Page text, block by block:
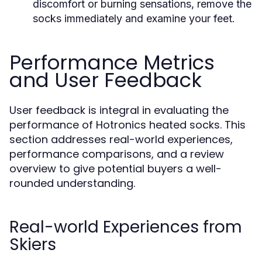
discomfort or burning sensations, remove the
socks immediately and examine your feet.
Performance Metrics
and User Feedback
User feedback is integral in evaluating the
performance of Hotronics heated socks. This
section addresses real-world experiences,
performance comparisons, and a review
overview to give potential buyers a well-
rounded understanding.
Real-world Experiences from
Skiers